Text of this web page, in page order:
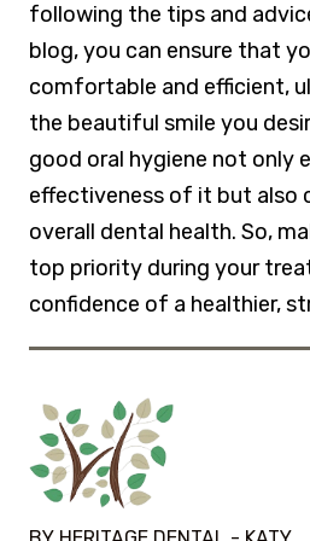
following the tips and
blog, you can ensure that
comfortable and efficient,
the beautiful smile you
good oral hygiene not only
effectiveness of it but also
overall dental health. So,
top priority during your
confidence of a healthier,